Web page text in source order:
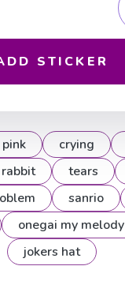
STICKER
pink crying
rabbit tears
sanrio
onegai my melody
jokers hat